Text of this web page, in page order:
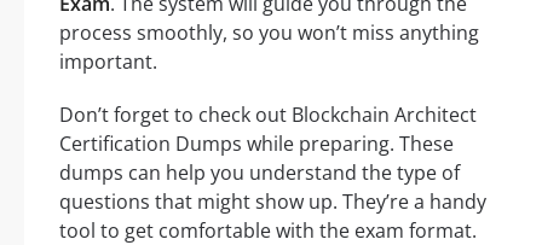
process smoothly, so you won’t miss anything
important.
Don’t forget to check out Blockchain Architect
Certification Dumps while preparing. These
dumps can help you understand the type of
questions that might show up. They’re a handy
tool to get comfortable with the exam format.